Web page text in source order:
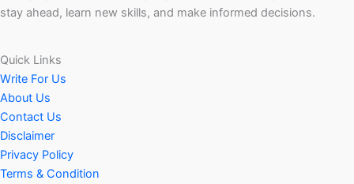
stay ahead, learn new skills, and make informed decisions.
Quick Links
Write For Us
About Us
Contact Us
Disclaimer
Privacy Policy
Terms & Condition